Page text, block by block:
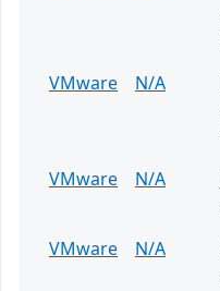
VMware
N/A
VMware
N/A
VMware
N/A